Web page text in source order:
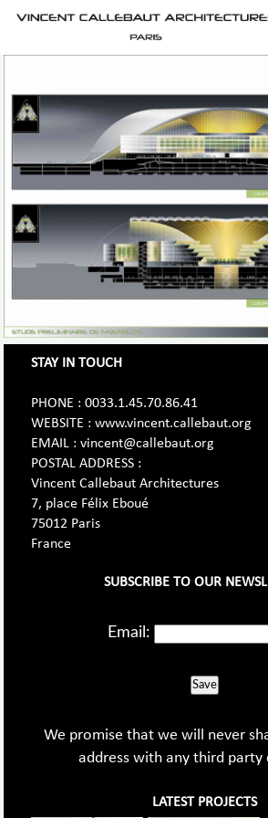
STAY IN TOUCH
PHONE : 0033.1.45.70.86.41
WEBSITE : www.vincent.callebaut.org
EMAIL : vincent@callebaut.org
POSTAL ADDRESS :
Vincent Callebaut Architectures
7, place Félix Eboué
75012 Paris
France
SUBSCRIBE TO OUR
Email:
Save
We promise that we will never
address with any third party
LATEST PROJECTS